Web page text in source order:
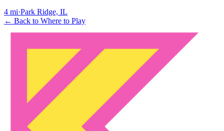
4 mi·Park Ridge, IL
← Back to Where to Play